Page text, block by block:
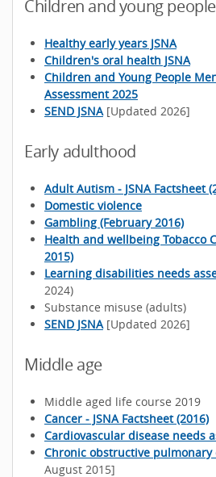
Children and young people
Healthy early years JSNA
Children's oral health JSNA
Children and Young People
Assessment 2025
SEND JSNA[Updated 2026]
Early adulthood
Adult Autism - JSNA Factsheet
Domestic violence
Gambling (February 2016)
Health and wellbeing Tobacco
2015)
Learning disabilities needs
2024)
Substance misuse (adults)
SEND JSNA[Updated 2026]
Middle age
Middle aged life course 2019
Cancer - JSNA Factsheet (2016)
Cardiovascular disease needs
Chronic obstructive pulmonary
August 2015]